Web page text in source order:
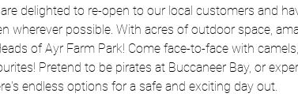
delighted to re-open to our local customers and
wherever possible. With acres of outdoor space,
of Ayr Farm Park! Come face-to-face with
Pretend to be pirates at Buccaneer Bay, or
endless options for a safe and exciting day out.